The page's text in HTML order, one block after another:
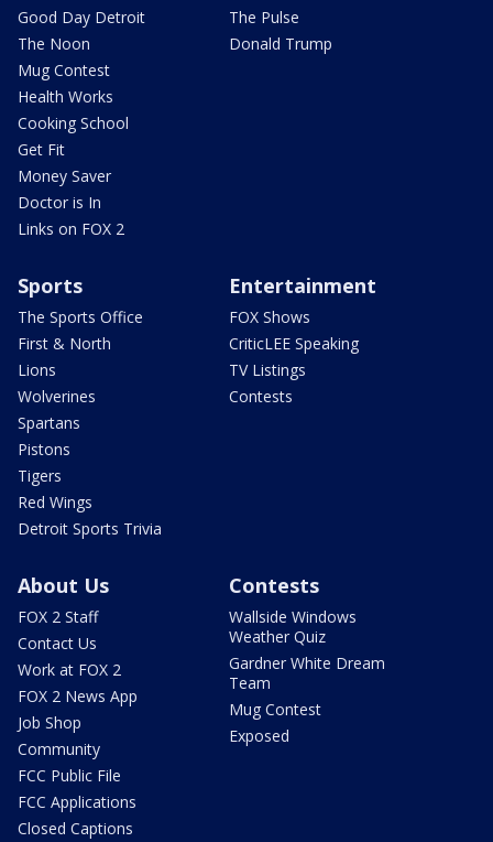
Good Day Detroit
The Noon
Mug Contest
Health Works
Cooking School
Get Fit
Money Saver
Doctor is In
Links on FOX 2
The Pulse
Donald Trump
Sports
The Sports Office
First & North
Lions
Wolverines
Spartans
Pistons
Tigers
Red Wings
Detroit Sports Trivia
Entertainment
FOX Shows
CriticLEE Speaking
TV Listings
Contests
About Us
FOX 2 Staff
Contact Us
Work at FOX 2
FOX 2 News App
Job Shop
Community
FCC Public File
FCC Applications
Closed Captions
Contests
Wallside Windows
Weather Quiz
Gardner White Dream
Team
Mug Contest
Exposed